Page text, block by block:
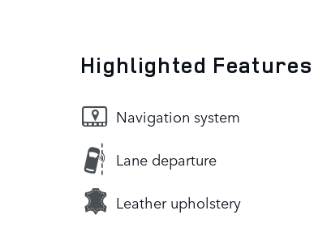
Highlighted Features
Navigation system
Lane departure
Leather upholstery